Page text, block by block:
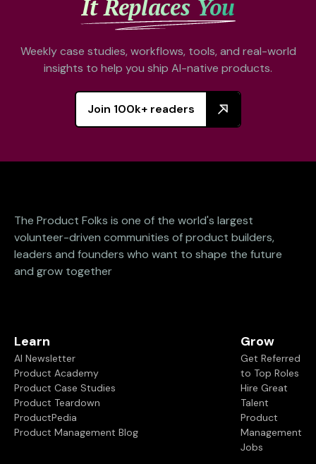
It Replaces You
Weekly case studies, workflows, tools, and real-world
insights to help you ship AI-native products.
Join 100k+ readers
The Product Folks is one of the world's largest
volunteer-driven communities of product builders,
leaders and founders who want to shape the future
and grow together
Learn
AI Newsletter
Product Academy
Product Case Studies
Product Teardown
ProductPedia
Product Management Blog
Grow
Get Referred
to Top Roles
Hire Great
Talent
Product
Management
Jobs